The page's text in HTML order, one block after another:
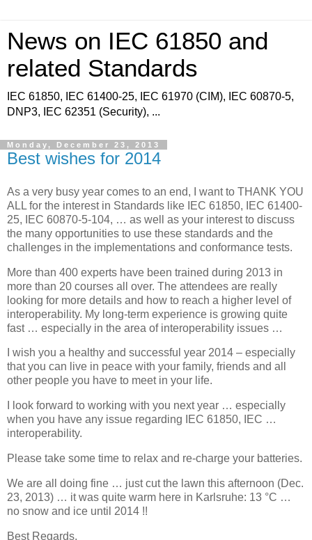
News on IEC 61850 and
related Standards
IEC 61850, IEC 61400-25, IEC 61970 (CIM), IEC 60870-5,
DNP3, IEC 62351 (Security), ...
Monday, December 23, 2013
Best wishes for 2014
As a very busy year comes to an end, I want to THANK YOU
ALL for the interest in Standards like IEC 61850, IEC 61400-
25, IEC 60870-5-104, … as well as your interest to discuss
the many opportunities to use these standards and the
challenges in the implementations and conformance tests.
More than 400 experts have been trained during 2013 in
more than 20 courses all over. The attendees are really
looking for more details and how to reach a higher level of
interoperability. My long-term experience is growing quite
fast … especially in the area of interoperability issues …
I wish you a healthy and successful year 2014 – especially
that you can live in peace with your family, friends and all
other people you have to meet in your life.
I look forward to working with you next year … especially
when you have any issue regarding IEC 61850, IEC …
interoperability.
Please take some time to relax and re-charge your batteries.
We are all doing fine … just cut the lawn this afternoon (Dec.
23, 2013) … it was quite warm here in Karlsruhe: 13 °C …
no snow and ice until 2014 !!
Best Regards,